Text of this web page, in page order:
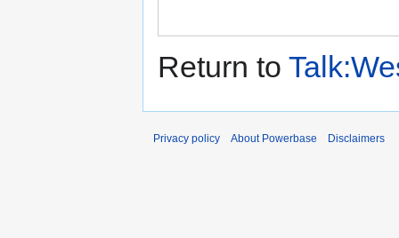
Return to
Privacy policy About Powerbase Disclaimers